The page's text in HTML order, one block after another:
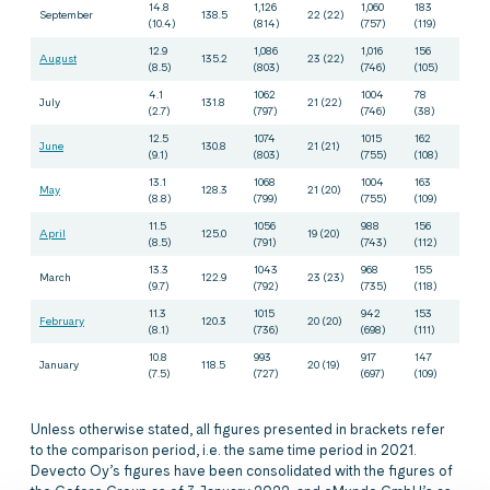
September
14.8
(10.4)
138.5
1,126
(814)
22 (22)
1,060
(757)
183
(119)
August
12.9
(8.5)
135.2
1,086
(803)
23 (22)
1,016
(746)
156
(105)
July
4.1
(2.7)
131.8
1062
(797)
21 (22)
1004
(746)
78
(38)
June
12.5
(9.1)
130.8
1074
(803)
21 (21)
1015
(755)
162
(108)
May
13.1
(8.8)
128.3
1068
(799)
21 (20)
1004
(755)
163
(109)
April
11.5
(8.5)
125.0
1056
(791)
19 (20)
988
(743)
156
(112)
March
13.3
(9.7)
122.9
1043
(792)
23 (23)
968
(735)
155
(118)
February
11.3
(8.1)
120.3
1015
(736)
20 (20)
942
(698)
153
(111)
January
10.8
(7.5)
118.5
993
(727)
20 (19)
917
(697)
147
(109)
Unless otherwise stated, all figures presented in brackets refer
to the comparison period, i.e. the same time period in 2021.
Devecto Oy’s figures have been consolidated with the figures of